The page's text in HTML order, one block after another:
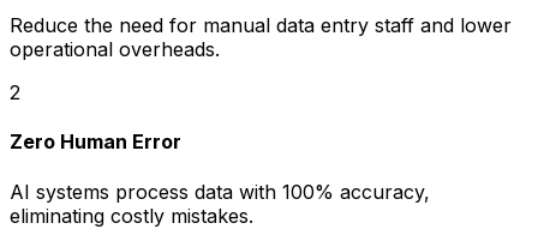
Reduce the need for manual data entry staff and lower
operational overheads.
2
Zero Human Error
AI systems process data with 100% accuracy,
eliminating costly mistakes.